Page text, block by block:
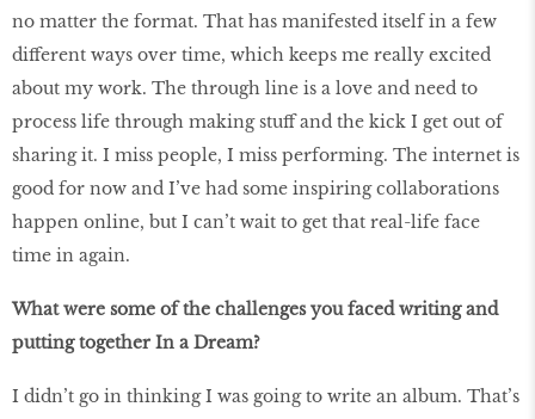
no matter the format. That has manifested itself in a few
different ways over time, which keeps me really excited
about my work. The through line is a love and need to
process life through making stuff and the kick I get out of
sharing it. I miss people, I miss performing. The internet is
good for now and I’ve had some inspiring collaborations
happen online, but I can’t wait to get that real-life face
time in again.
What were some of the challenges you faced writing and
putting together In a Dream?
I didn’t go in thinking I was going to write an album. That’s